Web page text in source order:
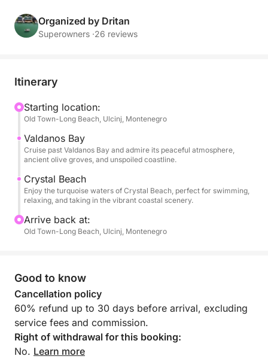
Bojana, where the landscape is more natural and
untouched, it is often possible to spot different
you can enjoy a beautiful view of the entire Long
The tour continues along the rocks of Djerane Island
toward Ulcinj, where you can see the Old Town of
Ulcinj from the sea and the famous Ulcinj olive
groves. We also pass Valdanos Beach and Crystal
Beach, known for its clear water, where you can see
the house of Roman Abramovich.
A unique experience to explore the stunning
coastline, beaches, and landmarks around Ulcinj.
expert local skipper, who speaks Albanian, Serbian,
and English, and is happy to share stories, insights,
and local knowledge about the coastline and its
heritage.
On board, you’ll enjoy comfortable seating with
shaded areas, allowing you to relax while taking in
Organized by Dritan
Superowners ·26 reviews
Itinerary
Starting location:
Old Town-Long Beach, Ulcinj, Montenegro
Valdanos Bay
Cruise past Valdanos Bay and admire its peaceful atmosphere,
ancient olive groves, and unspoiled coastline.
Crystal Beach
Enjoy the turquoise waters of Crystal Beach, perfect for swimming,
relaxing, and taking in the vibrant coastal scenery.
Arrive back at:
Old Town-Long Beach, Ulcinj, Montenegro
Good to know
Cancellation policy
60% refund up to 30 days before arrival, excluding
service fees and commission.
Right of withdrawal for this booking:
No. Learn more